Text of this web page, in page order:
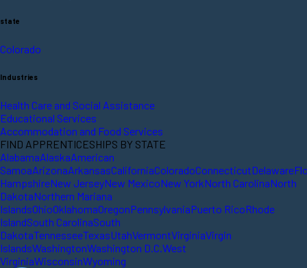
state
Colorado
Industries
Health Care and Social Assistance
Educational Services
Accommodation and Food Services
FIND APPRENTICESHIPS BY STATE
AlabamaAlaskaAmerican
SamoaArizonaArkansasCaliforniaColoradoConnecticutDelaware
HampshireNew JerseyNew MexicoNew YorkNorth CarolinaNorth
DakotaNorthern Mariana
IslandsOhioOklahomaOregonPennsylvaniaPuerto RicoRhode
IslandSouth CarolinaSouth
DakotaTennesseeTexasUtahVermontVirginiaVirgin
IslandsWashingtonWashington D.C. West
VirginiaWisconsinWyoming